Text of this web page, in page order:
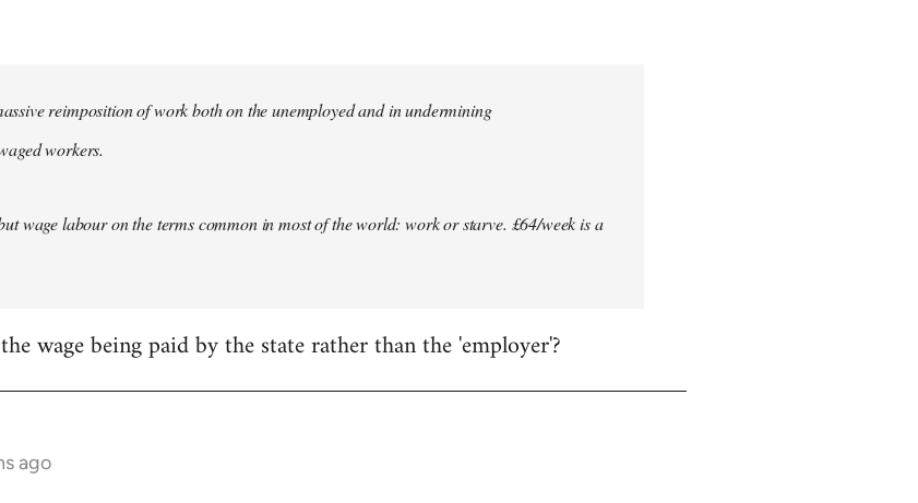
reimposition of work both on the unemployed and in undermining
workers.
wage labour on the terms common in most of the world: work or starve. £64/week is a
wage being paid by the state rather than the 'employer'?
ago